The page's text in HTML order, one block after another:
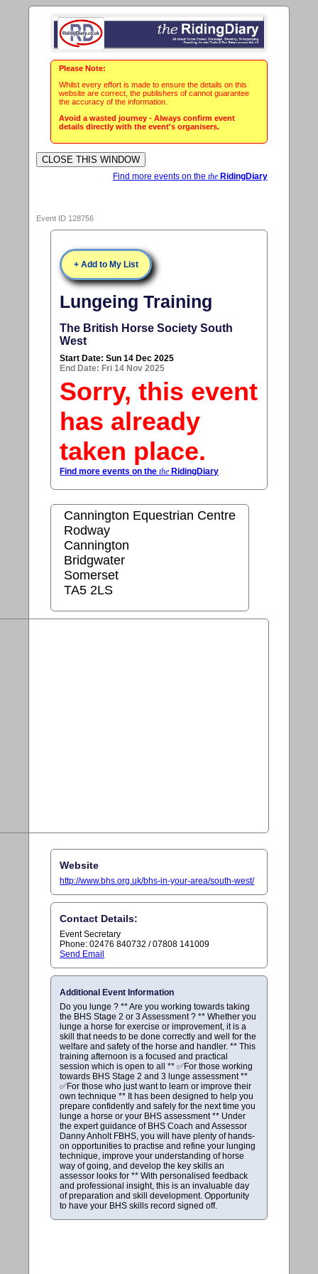
Please Note:
Whilst every effort is made to ensure the details on this
website are correct, the publishers of cannot guarantee
the accuracy of the information.
Avoid a wasted journey - Always confirm event
details directly with the event's organisers.
Find more events on the theRidingDiary
Event ID 128756
+ Add to My List
Lungeing Training
The British Horse Society South
West
Start Date: Sun 14 Dec 2025
End Date: Fri 14 Nov 2025
Sorry, this event
has already
taken place.
Find more events on thethe RidingDiary
Cannington Equestrian Centre
Rodway
Cannington
Bridgwater
Somerset
TA5 2LS
Website
http://www.bhs.org.uk/bhs-in-your-area/south-west/
Contact Details:
Event Secretary
Phone: 02476 840732 / 07808 141009
Send Email
Additional Event Information
Do you lunge ? ** Are you working towards taking
the BHS Stage 2 or 3 Assessment ? ** Whether you
lunge a horse for exercise or improvement, it is a
skill that needs to be done correctly and well for the
welfare and safety of the horse and handler. ** This
training afternoon is a focused and practical
session which is open to all ** ✅For those working
towards BHS Stage 2 and 3 lunge assessment **
✅For those who just want to learn or improve their
own technique ** It has been designed to help you
prepare confidently and safely for the next time you
lunge a horse or your BHS assessment ** Under
the expert guidance of BHS Coach and Assessor
Danny Anholt FBHS, you will have plenty of hands-
on opportunities to practise and refine your lunging
technique, improve your understanding of horse
way of going, and develop the key skills an
assessor looks for ** With personalised feedback
and professional insight, this is an invaluable day
of preparation and skill development. Opportunity
to have your BHS skills record signed off.